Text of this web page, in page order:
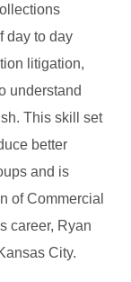
day to day
litigation,
understand
This skill set
better
and is
of Commercial
career, Ryan
City.